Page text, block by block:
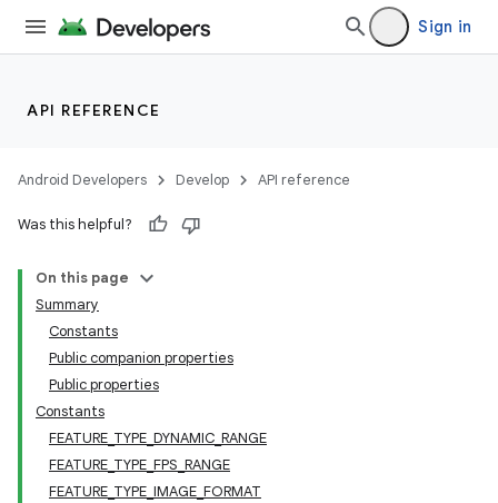
Sign in
API REFERENCE
Android Developers Develop API reference
Was this helpful?
On this page
Summary
Constants
Public companion properties
Public properties
Constants
FEATURE_TYPE_DYNAMIC_RANGE
FEATURE_TYPE_FPS_RANGE
FEATURE_TYPE_IMAGE_FORMAT